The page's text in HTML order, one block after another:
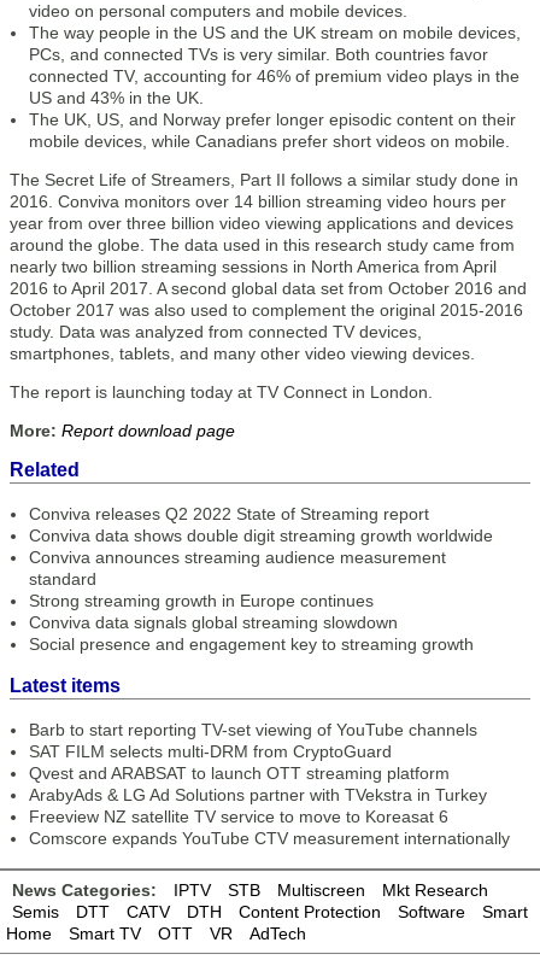
video on personal computers and mobile devices.
The way people in the US and the UK stream on mobile devices,
PCs, and connected TVs is very similar. Both countries favor
connected TV, accounting for 46% of premium video plays in the
US and 43% in the UK.
The UK, US, and Norway prefer longer episodic content on their
mobile devices, while Canadians prefer short videos on mobile.
The Secret Life of Streamers, Part II follows a similar study done in
2016. Conviva monitors over 14 billion streaming video hours per
year from over three billion video viewing applications and devices
around the globe. The data used in this research study came from
nearly two billion streaming sessions in North America from April
2016 to April 2017. A second global data set from October 2016 and
October 2017 was also used to complement the original 2015-2016
study. Data was analyzed from connected TV devices,
smartphones, tablets, and many other video viewing devices.
The report is launching today at TV Connect in London.
More: Report download page
Related
Conviva releases Q2 2022 State of Streaming report
Conviva data shows double digit streaming growth worldwide
Conviva announces streaming audience measurement
standard
Strong streaming growth in Europe continues
Conviva data signals global streaming slowdown
Social presence and engagement key to streaming growth
Latest items
Barb to start reporting TV-set viewing of YouTube channels
SAT FILM selects multi-DRM from CryptoGuard
Qvest and ARABSAT to launch OTT streaming platform
ArabyAds & LG Ad Solutions partner with TVekstra in Turkey
Freeview NZ satellite TV service to move to Koreasat 6
Comscore expands YouTube CTV measurement internationally
News Categories: IPTV STB Multiscreen
Mkt Research
Semis
DTT CATV DTH Content Protection Software
Smart
Home
Smart TV OTT VR AdTech